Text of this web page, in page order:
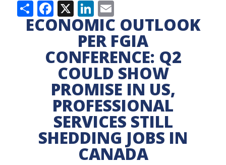
ShareFacebook
X LinkedIn
ECONOMIC OUTLOOK
PER FGIA
CONFERENCE: Q2
COULD SHOW
PROMISE IN US,
PROFESSIONAL
SERVICES STILL
SHEDDING JOBS IN
CANADA